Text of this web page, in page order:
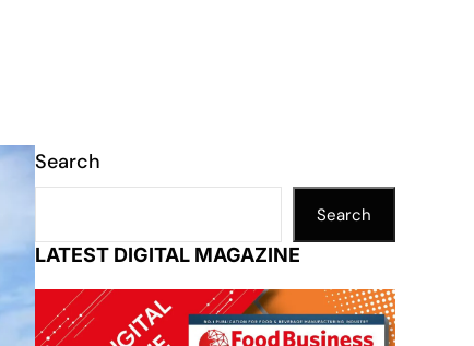
Search
Search
LATEST DIGITAL MAGAZINE